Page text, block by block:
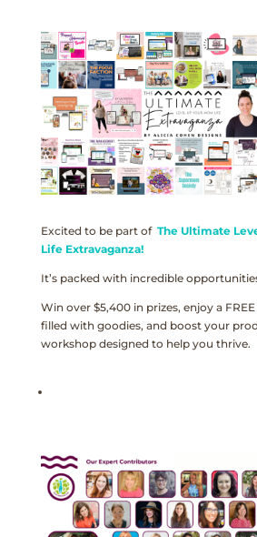
Excited to be part of The Ultimate
Life Extravaganza!
It’s packed with incredible
Win over $5,400 in prizes, enjoy a
filled with goodies, and boost your
workshop designed to help you thrive.